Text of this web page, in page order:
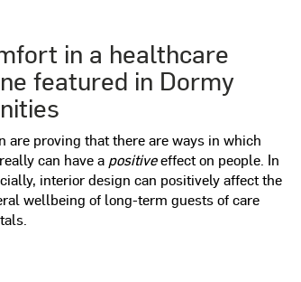
in a healthcare
featured in Dormy
are proving that there are ways in which
can have a positiveeffect on people. In
interior design can positively affect the
wellbeing of long-term guests of care